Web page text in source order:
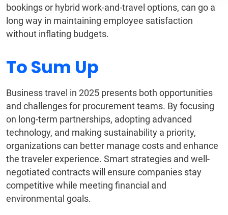
bookings or hybrid work-and-travel options, can go a
long way in maintaining employee satisfaction
without inflating budgets.
To Sum Up
Business travel in 2025 presents both opportunities
and challenges for procurement teams. By focusing
on long-term partnerships, adopting advanced
technology, and making sustainability a priority,
organizations can better manage costs and enhance
the traveler experience. Smart strategies and well-
negotiated contracts will ensure companies stay
competitive while meeting financial and
environmental goals.